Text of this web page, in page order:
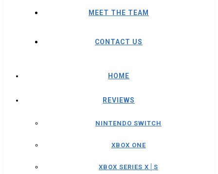
MEET THE TEAM
CONTACT US
HOME
REVIEWS
NINTENDO SWITCH
XBOX ONE
XBOX SERIES X│S